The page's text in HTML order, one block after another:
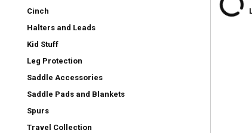
Cinch
Halters and Leads
Kid Stuff
Leg Protection
Saddle Accessories
Saddle Pads and Blankets
Spurs
Travel Collection